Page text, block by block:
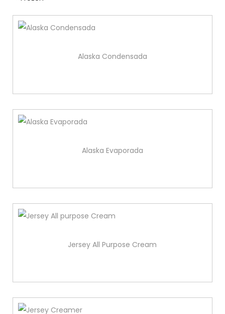
Alaska Condensada
Alaska Evaporada
Jersey All Purpose Cream